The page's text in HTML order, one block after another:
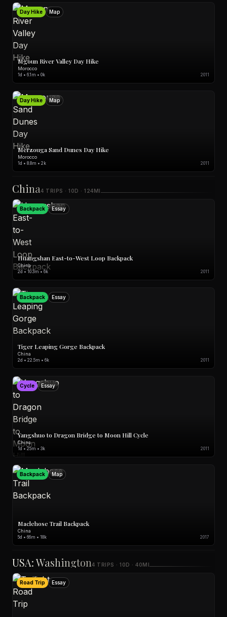
Day Hike Map
Mgoun River Valley Day Hike
Morocco
1d • 6.1m • 0k 2011
Day Hike Map
Merzouga Sand Dunes Day Hike
Morocco
1d • 8.8m • 2k 2011
China4 TRIPS · 10D · 124MI
Backpack Essay
Huangshan East-to-West Loop Backpack
China
2d • 10.3m • 6k 2011
Backpack Essay
Tiger Leaping Gorge Backpack
China
2d • 22.5m • 6k 2011
Cycle Essay
Yangshuo to Dragon Bridge to Moon Hill Cycle
China
1d • 25m • 3k 2011
Backpack Map
Maclehose Trail Backpack
China
5d • 66m • 18k 2017
USA: Washington4 TRIPS · 10D · 40MI
Road Trip Essay